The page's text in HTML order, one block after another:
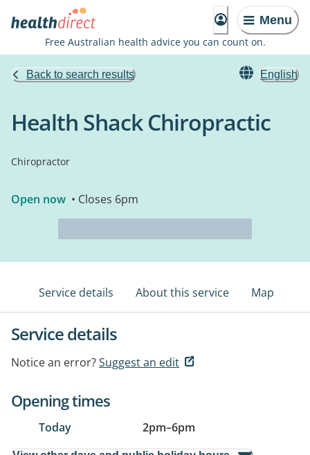
Menu
Free Australian health advice you can count on.
Back to search results English
Health Shack Chiropractic
Chiropractor
Open now • Closes 6pm
Service details About this service Map
Service details
Notice an error?Suggest an edit
Opening times
Today 2pm–6pm